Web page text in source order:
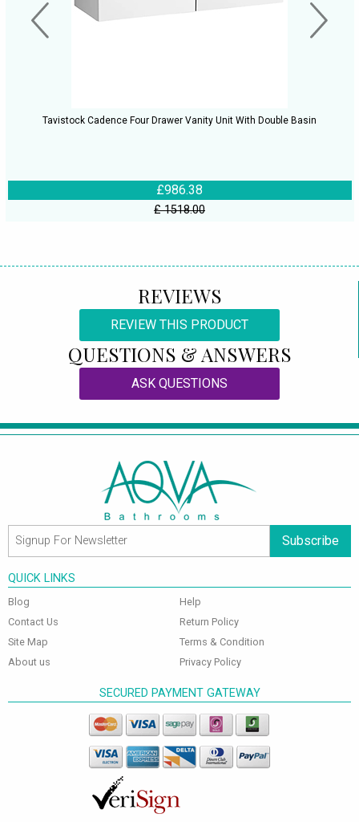
Tavistock Cadence Four Drawer Vanity Unit With Double Basin
£986.38
£ 1518.00
REVIEWS
REVIEW THIS PRODUCT
QUESTIONS & ANSWERS
ASK QUESTIONS
Subscribe
QUICK LINKS
Blog
Contact Us
Site Map
About us
Help
Return Policy
Terms & Condition
Privacy Policy
SECURED PAYMENT GATEWAY